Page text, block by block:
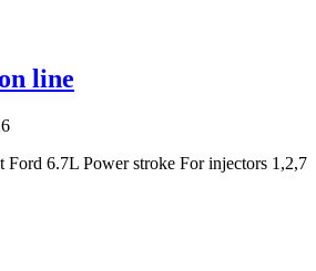
line
6.7L Power stroke For injectors 1,2,7